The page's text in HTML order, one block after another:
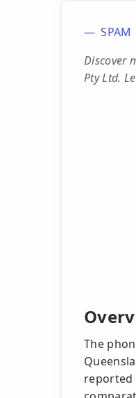
SPAM
Discover
Pty Ltd.
The
reported